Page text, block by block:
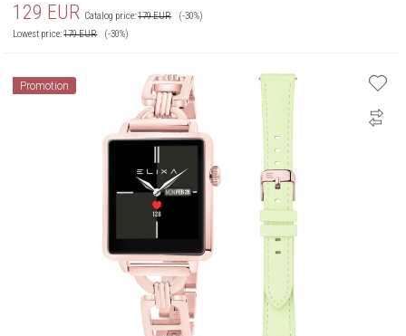
129 EUR Catalog price:179EUR
(-30%)
Lowest price:179EUR (-30%)
Promotion